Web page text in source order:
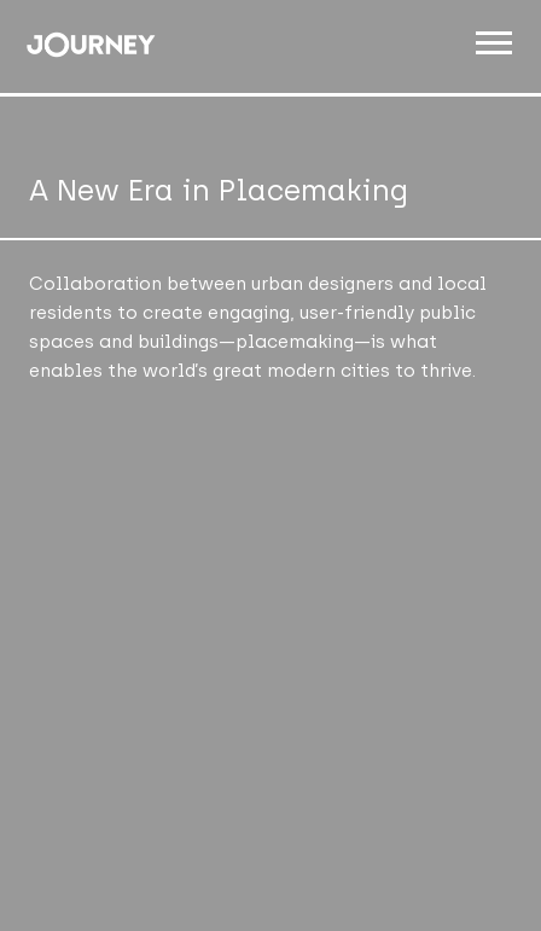
JOIN
CONTACT
A New Era in Placemaking
Collaboration between urban designers and local
residents to create engaging, user-friendly public
spaces and buildings—placemaking—is what
enables the world’s great modern cities to thrive.